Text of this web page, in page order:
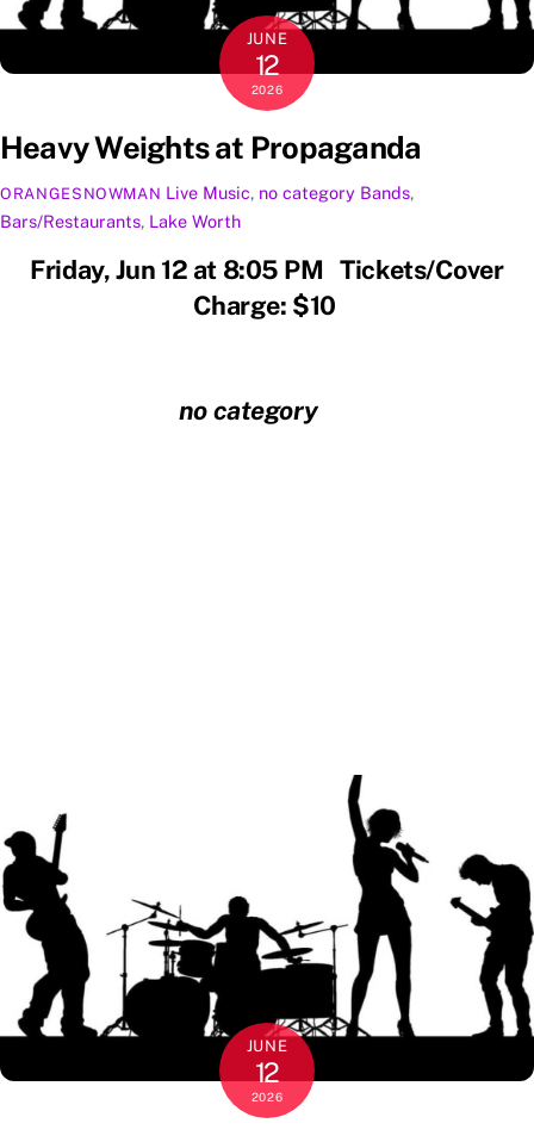
JUNE
12
2026
Heavy Weights at Propaganda
ORANGESNOWMAN Live Music, no category Bands,
Bars/Restaurants, Lake Worth
Friday, Jun 12 at 8:05 PM Tickets/Cover
Charge: $10
no category
JUNE
12
2026